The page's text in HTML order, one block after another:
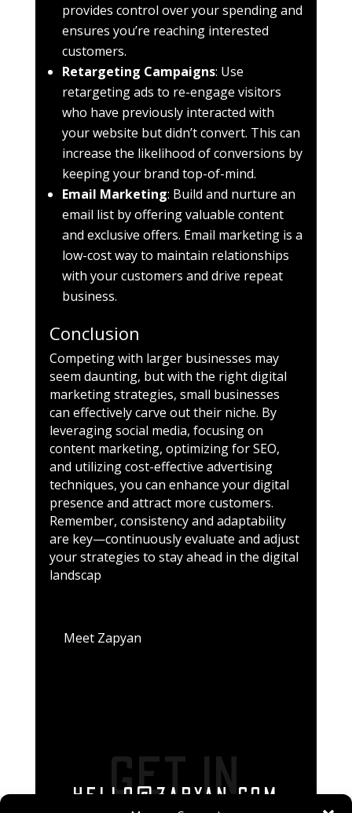
provides control over your spending and
ensures you’re reaching interested
customers.
Retargeting Campaigns: Use
retargeting ads to re-engage visitors
who have previously interacted with
your website but didn’t convert. This can
increase the likelihood of conversions by
keeping your brand top-of-mind.
Email Marketing: Build and nurture an
email list by offering valuable content
and exclusive offers. Email marketing is a
low-cost way to maintain relationships
with your customers and drive repeat
business.
Conclusion
Competing with larger businesses may
seem daunting, but with the right digital
marketing strategies, small businesses
can effectively carve out their niche. By
leveraging social media, focusing on
content marketing, optimizing for SEO,
and utilizing cost-effective advertising
techniques, you can enhance your digital
presence and attract more customers.
Remember, consistency and adaptability
are key—continuously evaluate and adjust
your strategies to stay ahead in the digital
landscap
Meet Zapyan
GET IN
HELLO@ZAPYAN.COM